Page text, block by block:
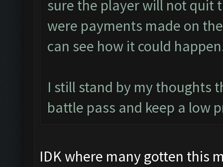
sure the player will not quit
were payments made on
can see how it could
I still stand by my thoughts
battle pass and keep a low
IDK where many gotten this